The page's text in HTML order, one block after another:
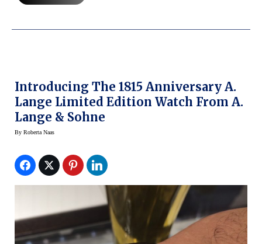
Introducing The 1815 Anniversary A.
Lange Limited Edition Watch From A.
Lange & Sohne
By Roberta Naas